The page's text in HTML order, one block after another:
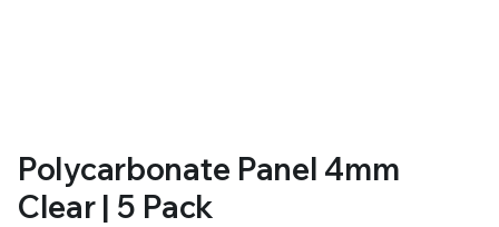
Polycarbonate Panel 4mm
Clear | 5 Pack